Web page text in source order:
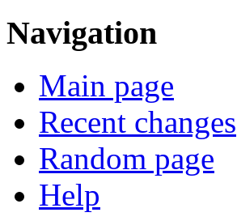
Navigation
Main page
Recent changes
Random page
Help